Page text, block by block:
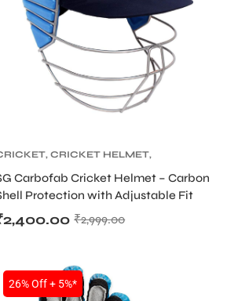
, CRICKET HELMET,
Carbofab Cricket Helmet – Carbon
Protection with Adjustable Fit
₹2,999.00
2,400.00
26% Off + 5%*